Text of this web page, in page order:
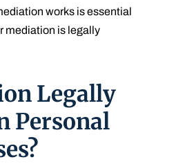
works is essential
mediation is legally
Legally
Personal